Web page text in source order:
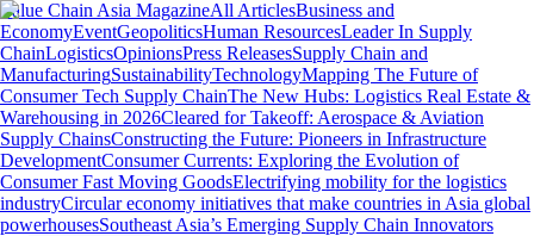
Value Chain Asia MagazineAll ArticlesBusiness and
EconomyEventGeopoliticsHuman ResourcesLeader In Supply
ChainLogisticsOpinionsPress ReleasesSupply Chain and
ManufacturingSustainabilityTechnologyMapping The Future of
Consumer Tech Supply ChainThe New Hubs: Logistics Real Estate &
Warehousing in 2026Cleared for Takeoff: Aerospace & Aviation
Supply ChainsConstructing the Future: Pioneers in Infrastructure
DevelopmentConsumer Currents: Exploring the Evolution of
Consumer Fast Moving GoodsElectrifying mobility for the logistics
industryCircular economy initiatives that make countries in Asia global
powerhousesSoutheast Asia’s Emerging Supply Chain Innovators